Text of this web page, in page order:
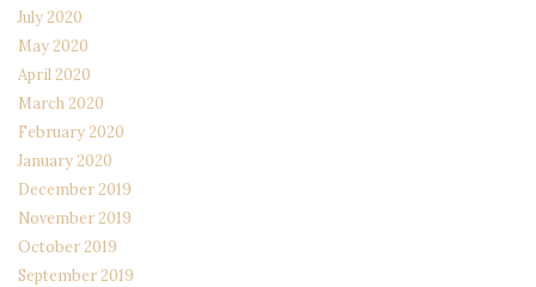
July 2020
May 2020
April 2020
March 2020
February 2020
January 2020
December 2019
November 2019
October 2019
September 2019